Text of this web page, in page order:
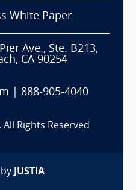
White Paper
Ave., Ste. B213,
CA 90254
888-905-4040
All Rights Reserved
JUSTIA